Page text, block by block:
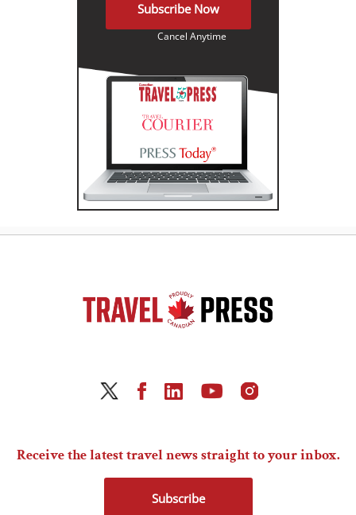
Subscribe Now
Cancel Anytime
Receive the latest travel news straight to your inbox.
Subscribe